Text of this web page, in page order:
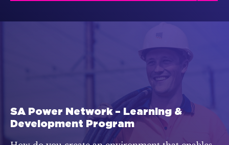
SA Power Network – Learning &
Development Program